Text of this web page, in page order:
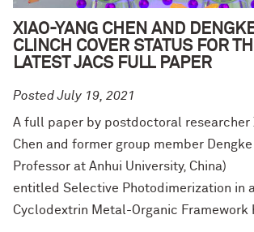
XIAO-YANG CHEN AND
CLINCH COVER STATUS FOR
LATEST JACS FULL PAPER
Posted July 19, 2021
A full paper by postdoctoral researcher
Chen and former group member Dengke
Professor at Anhui University, China)
entitled Selective Photodimerization in
Cyclodextrin Metal-Organic Framework